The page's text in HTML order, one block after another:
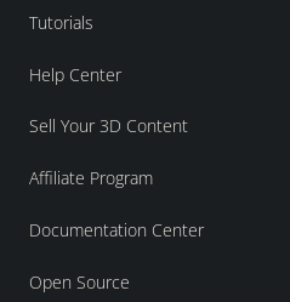
Tutorials
Help Center
Sell Your 3D Content
Affiliate Program
Documentation Center
Open Source